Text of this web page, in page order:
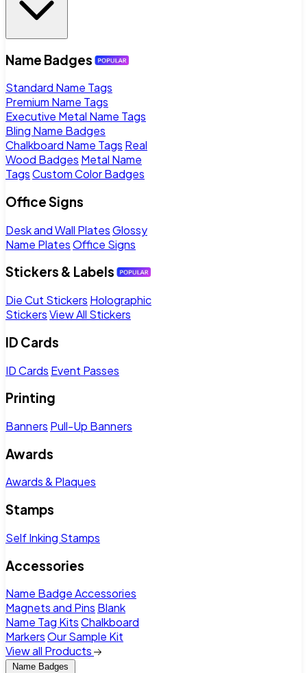
Name Badges
Standard Name Tags
Premium Name Tags
Executive Metal Name Tags
Bling Name Badges
Chalkboard Name Tags Real
Wood Badges Metal Name
TagsCustom Color Badges
Office Signs
Desk and Wall PlatesGlossy
Name PlatesOffice Signs
Stickers & Labels
Die Cut Stickers Holographic
StickersView All Stickers
ID Cards
ID Cards Event Passes
Printing
Banners Pull-Up Banners
Awards
Awards & Plaques
Stamps
Self Inking Stamps
Accessories
Name Badge Accessories
Magnets and Pins Blank
Name Tag KitsChalkboard
MarkersOur Sample Kit
View all Products
Name Badges